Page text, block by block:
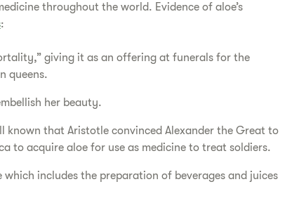
throughout the world. Evidence of aloe’s
:
giving it as an offering at funerals for the
queens.
her beauty.
known that Aristotle convinced Alexander the Great to
to acquire aloe for use as medicine to treat soldiers.
which includes the preparation of beverages and juices